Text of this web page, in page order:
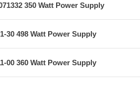
350 Watt Power Supply
30 498 Watt Power Supply
00 360 Watt Power Supply